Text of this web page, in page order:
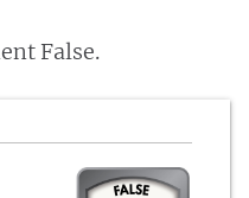
False.